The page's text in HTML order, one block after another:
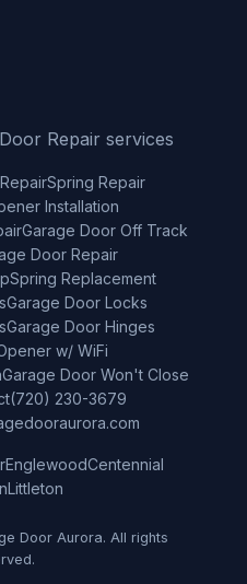
Repair services
Spring Repair
Installation
Garage Door Off Track
Door Repair
Spring Replacement
Garage Door Locks
Garage Door Hinges
w/ WiFi
Garage Door Won't Close
(720) 230-3679
EnglewoodCentennial
Littleton
Door Aurora. All rights